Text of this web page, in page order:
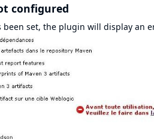
configured
set, the plugin will display an